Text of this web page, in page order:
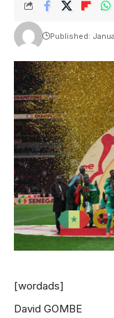
Published:
[wordads]
David GOMBE